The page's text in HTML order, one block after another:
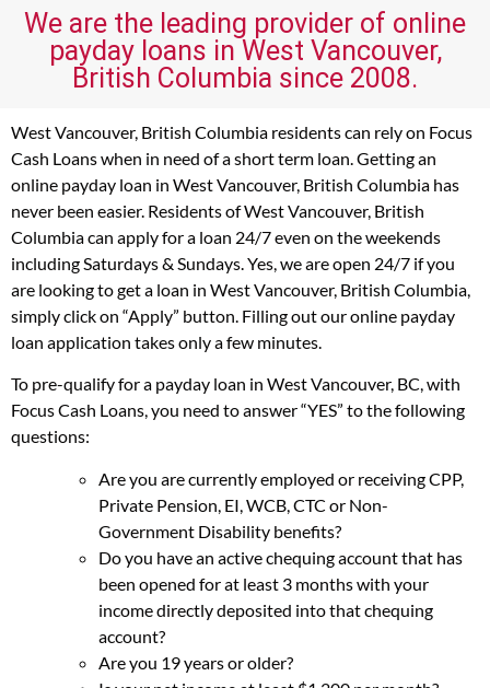
We are the leading provider of online
payday loans in West Vancouver,
British Columbia since 2008.
West Vancouver, British Columbia residents can rely on Focus
Cash Loans when in need of a short term loan. Getting an
online payday loan in West Vancouver, British Columbia has
never been easier. Residents of West Vancouver, British
Columbia can apply for a loan 24/7 even on the weekends
including Saturdays & Sundays. Yes, we are open 24/7 if you
are looking to get a loan in West Vancouver, British Columbia,
simply click on “Apply” button. Filling out our online payday
loan application takes only a few minutes.
To pre-qualify for a payday loan in West Vancouver, BC, with
Focus Cash Loans, you need to answer “YES” to the following
questions:
Are you are currently employed or receiving CPP,
Private Pension, EI, WCB, CTC or Non-
Government Disability benefits?
Do you have an active chequing account that has
been opened for at least 3 months with your
income directly deposited into that chequing
account?
Are you 19 years or older?